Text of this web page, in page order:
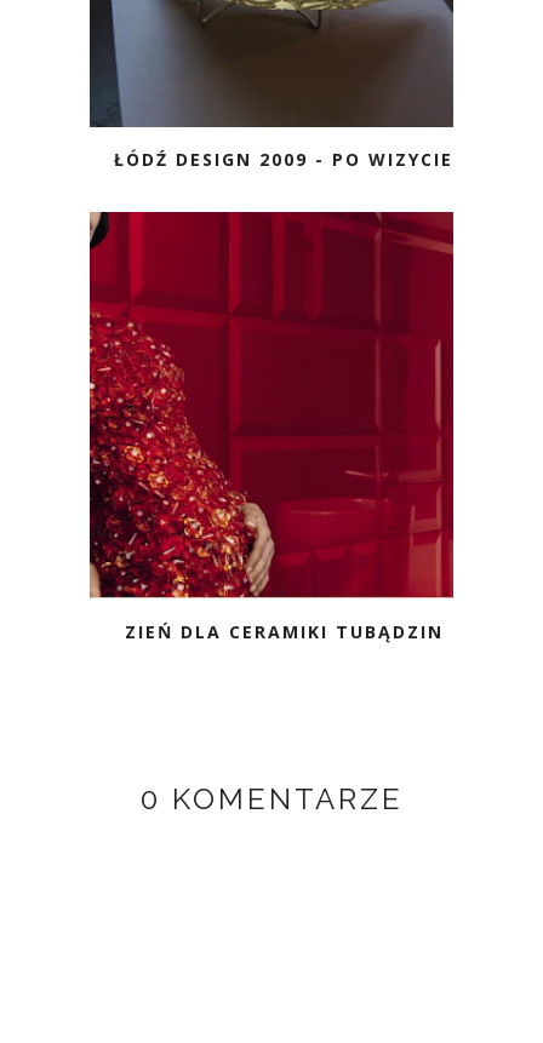
ŁÓDŹ DESIGN 2009 - PO WIZYCIE
ZIEŃ DLA CERAMIKI TUBĄDZIN
0 KOMENTARZE